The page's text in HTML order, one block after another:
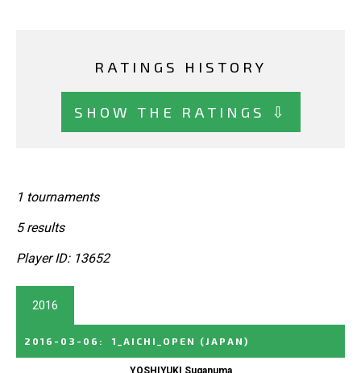
RATINGS HISTORY
SHOW THE RATINGS ⇩
1 tournaments
5 results
Player ID: 13652
2016
2016-03-06 : 1_AICHI_OPEN (JAPAN)